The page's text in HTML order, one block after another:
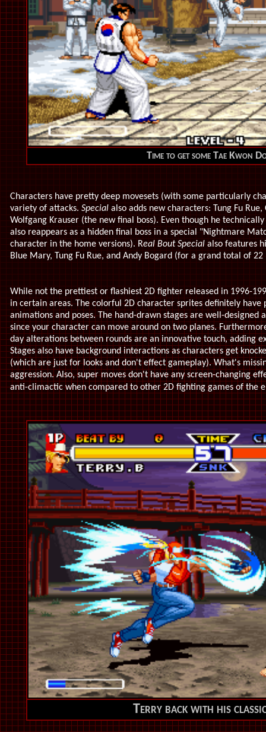
Time to get some Tae Kwon
Characters have pretty deep movesets (with some particularly
variety of attacks. Special also adds new characters: Tung Fu
Wolfgang Krauser (the new final boss). Even though he
also reappears as a hidden final boss in a special "Nightmare
character in the home versions). Real Bout Special also features
Blue Mary, Tung Fu Rue, and Andy Bogard (for a grand total of
While not the prettiest or flashiest 2D fighter released in 1996-
in certain areas. The colorful 2D character sprites definitely
animations and poses. The hand-drawn stages are well-designed
since your character can move around on two planes.
day alterations between rounds are an innovative touch, adding
Stages also have background interactions as characters get
(which are just for looks and don't effect gameplay). What's
aggression. Also, super moves don't have any screen-changing
anti-climactic when compared to other 2D fighting games of the
Terry back with his